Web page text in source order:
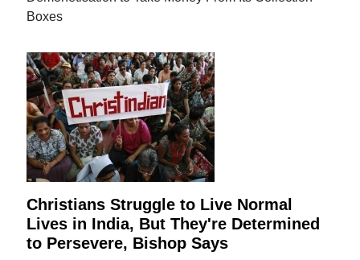
Boxes
Christians Struggle to Live Normal
Lives in India, But They're Determined
to Persevere, Bishop Says